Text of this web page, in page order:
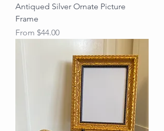
Antiqued Silver Ornate Picture
Frame
From $44.00
Sale Price